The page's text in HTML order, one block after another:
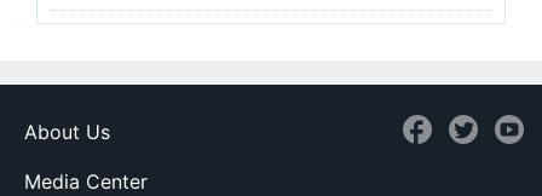
About Us
Media Center